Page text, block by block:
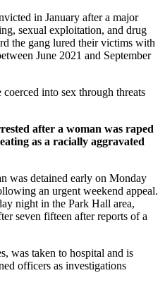
in January after a major
sexual exploitation, and drug
the gang lured their victims with
June 2021 and September
into sex through threats
after a woman was raped
as a racially aggravated
was detained early on Monday
an urgent weekend appeal.
night in the Park Hall area,
seven fifteen after reports of a
was taken to hospital and is
officers as investigations